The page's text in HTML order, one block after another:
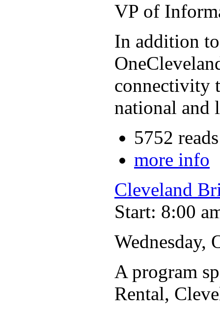
VP of
In addition
connectivity
national and
5752 reads
more info
Cleveland
Start: 8:00
Wednesday,
A program
Rental,